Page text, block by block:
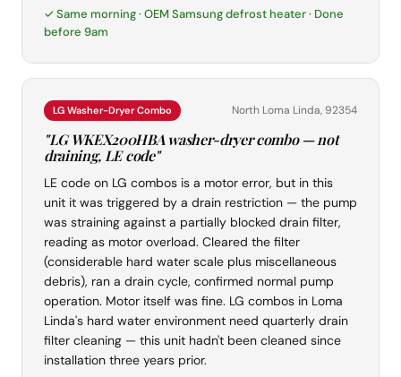
✓ Same morning · OEM Samsung defrost heater · Done
before 9am
LG Washer-Dryer Combo North Loma Linda, 92354
"LG WKEX200HBA washer-dryer combo — not
draining, LE code"
LE code on LG combos is a motor error, but in this
unit it was triggered by a drain restriction — the pump
was straining against a partially blocked drain filter,
reading as motor overload. Cleared the filter
(considerable hard water scale plus miscellaneous
debris), ran a drain cycle, confirmed normal pump
operation. Motor itself was fine. LG combos in Loma
Linda's hard water environment need quarterly drain
filter cleaning — this unit hadn't been cleaned since
installation three years prior.